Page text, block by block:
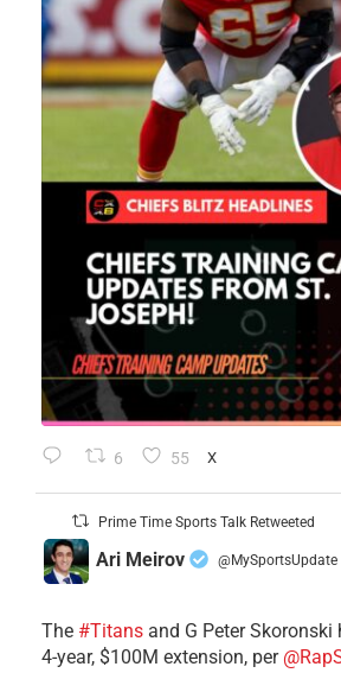
6 55 X
Prime Time Sports Talk Retweeted
Ari Meirov @MySportsUpdate
The #Titans and G Peter Skoronski
4-year, $100M extension, per